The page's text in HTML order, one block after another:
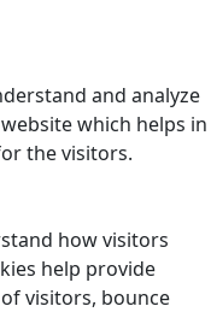
and analyze
which helps in
the visitors.
how visitors
help provide
visitors, bounce